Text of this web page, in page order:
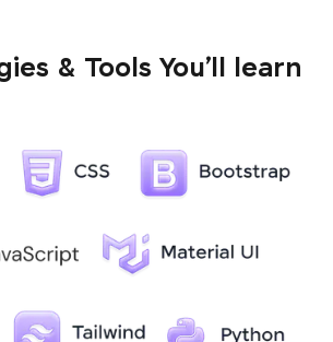
& Tools You’ll learn